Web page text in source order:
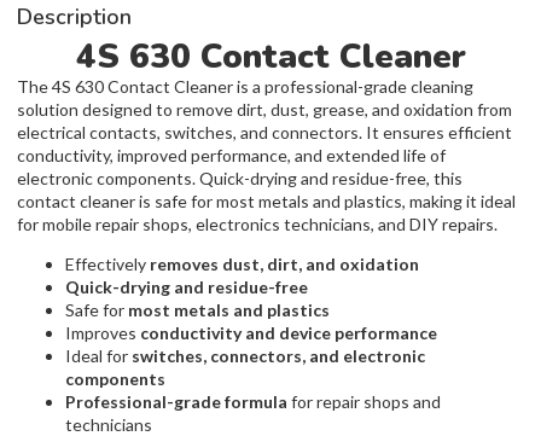
Description
4S 630 Contact Cleaner
The 4S 630 Contact Cleaner is a professional-grade cleaning
solution designed to remove dirt, dust, grease, and oxidation from
electrical contacts, switches, and connectors. It ensures efficient
conductivity, improved performance, and extended life of
electronic components. Quick-drying and residue-free, this
contact cleaner is safe for most metals and plastics, making it ideal
for mobile repair shops, electronics technicians, and DIY repairs.
Effectively removes dust, dirt, and oxidation
Quick-drying and residue-free
Safe for most metals and plastics
Improves conductivity and device performance
Ideal for switches, connectors, and electronic
components
Professional-grade formula for repair shops and
technicians